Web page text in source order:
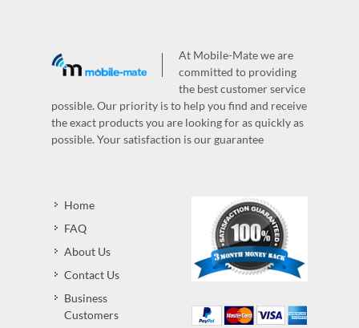
At Mobile-Mate we are
committed to providing
the best customer service
possible. Our priority is to help you find and receive
the exact products you are looking for as quickly as
possible. Your satisfaction is our guarantee
Home
FAQ
About Us
Contact Us
Business
Customers